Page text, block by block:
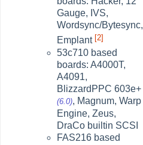
Gauge, IVS,
Wordsync/Bytesync,
Emplant [2]
53c710 based
boards: A4000T,
A4091,
BlizzardPPC 603e+
(6.0), Magnum, Warp
Engine, Zeus,
DraCo builtin SCSI
FAS216 based